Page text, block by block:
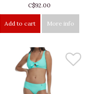
C$92.00
Add to cart More info